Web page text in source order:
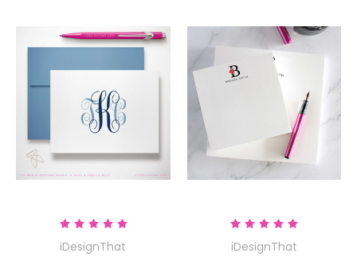
iDesignThat
iDesignThat